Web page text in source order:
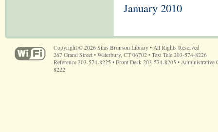
January 2010
Copyright © 2026 Silas Bronson Library • All Rights Reserved
267 Grand Street • Waterbury, CT 06702 • Text Tele 203-574-8226
Reference 203-574-8225 • Front Desk 203-574-8205 • Administrative
8222